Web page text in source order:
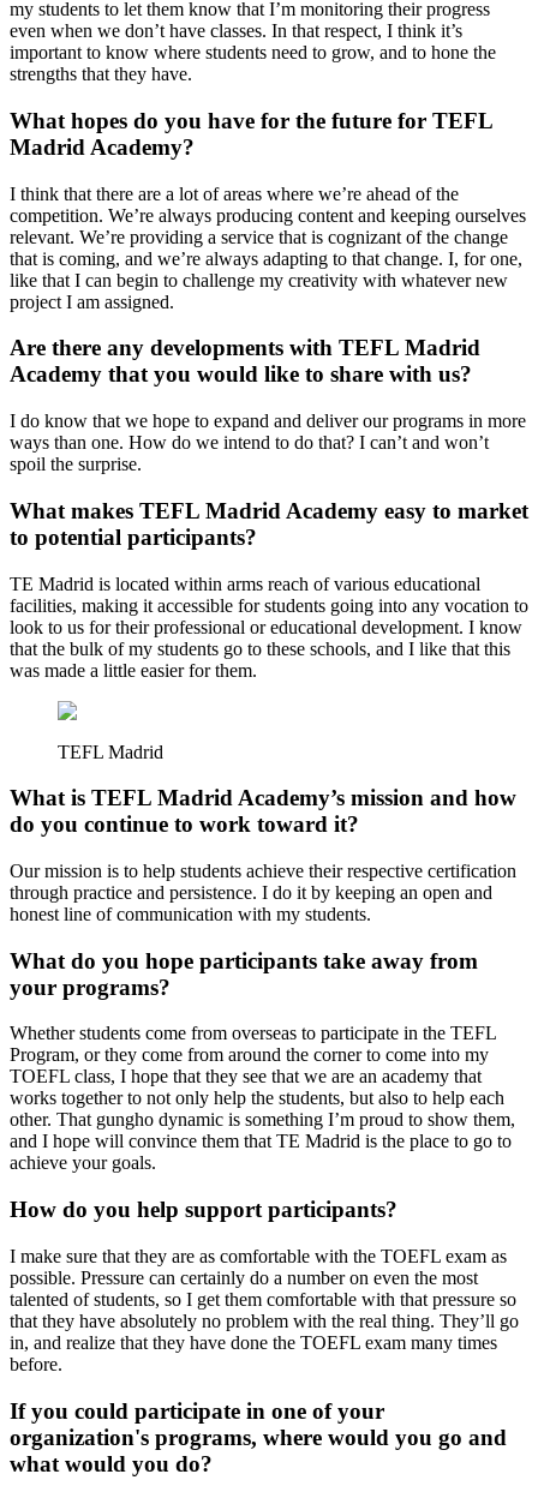
my students to let them know that I’m monitoring their progress
even when we don’t have classes. In that respect, I think it’s
important to know where students need to grow, and to hone the
strengths that they have.
What hopes do you have for the future for TEFL
Madrid Academy?
I think that there are a lot of areas where we’re ahead of the
competition. We’re always producing content and keeping ourselves
relevant. We’re providing a service that is cognizant of the change
that is coming, and we’re always adapting to that change. I, for one,
like that I can begin to challenge my creativity with whatever new
project I am assigned.
Are there any developments with TEFL Madrid
Academy that you would like to share with us?
I do know that we hope to expand and deliver our programs in more
ways than one. How do we intend to do that? I can’t and won’t
spoil the surprise.
What makes TEFL Madrid Academy easy to market
to potential participants?
TE Madrid is located within arms reach of various educational
facilities, making it accessible for students going into any vocation to
look to us for their professional or educational development. I know
that the bulk of my students go to these schools, and I like that this
was made a little easier for them.
TEFL Madrid
What is TEFL Madrid Academy’s mission and how
do you continue to work toward it?
Our mission is to help students achieve their respective certification
through practice and persistence. I do it by keeping an open and
honest line of communication with my students.
What do you hope participants take away from
your programs?
Whether students come from overseas to participate in the TEFL
Program, or they come from around the corner to come into my
TOEFL class, I hope that they see that we are an academy that
works together to not only help the students, but also to help each
other. That gungho dynamic is something I’m proud to show them,
and I hope will convince them that TE Madrid is the place to go to
achieve your goals.
How do you help support participants?
I make sure that they are as comfortable with the TOEFL exam as
possible. Pressure can certainly do a number on even the most
talented of students, so I get them comfortable with that pressure so
that they have absolutely no problem with the real thing. They’ll go
in, and realize that they have done the TOEFL exam many times
before.
If you could participate in one of your
organization's programs, where would you go and
what would you do?